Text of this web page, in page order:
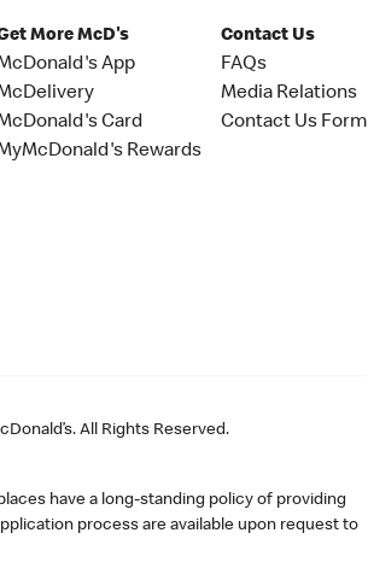
More McD's
App
Card
Rewards
Contact Us
FAQs
Media Relations
Contact Us Form
All Rights Reserved.
have a long-standing policy of providing
process are available upon request to